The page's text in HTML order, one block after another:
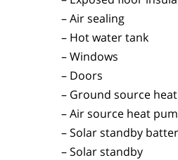
– Air sealing
– Hot water tank
– Windows
– Doors
– Ground source
– Air source heat
– Solar standby
– Solar standby